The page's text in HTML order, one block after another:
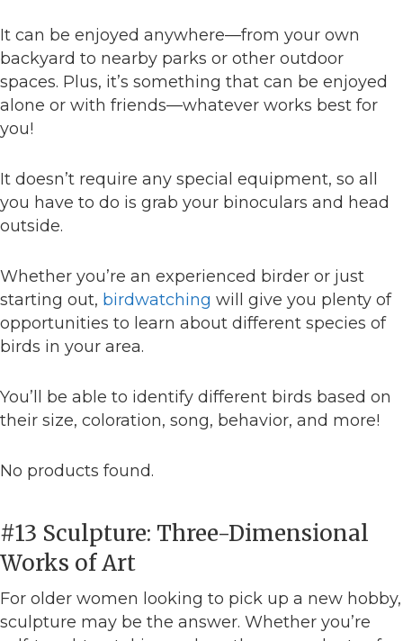
It can be enjoyed anywhere—from your own
backyard to nearby parks or other outdoor
spaces. Plus, it’s something that can be enjoyed
alone or with friends—whatever works best for
you!
It doesn’t require any special equipment, so all
you have to do is grab your binoculars and head
outside.
Whether you’re an experienced birder or just
starting out, birdwatching will give you plenty of
opportunities to learn about different species of
birds in your area.
You’ll be able to identify different birds based on
their size, coloration, song, behavior, and more!
No products found.
#13 Sculpture: Three-Dimensional
Works of Art
For older women looking to pick up a new hobby,
sculpture may be the answer. Whether you’re